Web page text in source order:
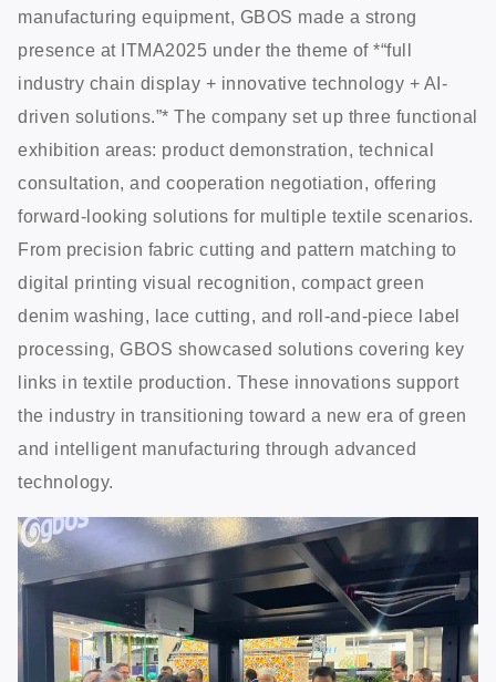
manufacturing equipment, GBOS made a strong
presence at ITMA2025 under the theme of *“full
industry chain display + innovative technology + AI-
driven solutions.”* The company set up three functional
exhibition areas: product demonstration, technical
consultation, and cooperation negotiation, offering
forward-looking solutions for multiple textile scenarios.
From precision fabric cutting and pattern matching to
digital printing visual recognition, compact green
denim washing, lace cutting, and roll-and-piece label
processing, GBOS showcased solutions covering key
links in textile production. These innovations support
the industry in transitioning toward a new era of green
and intelligent manufacturing through advanced
technology.